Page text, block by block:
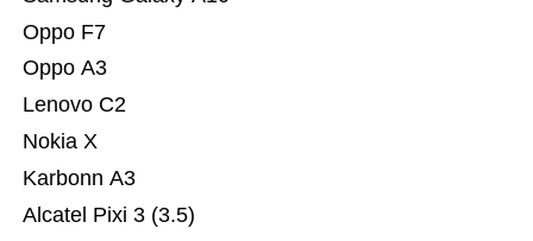
Alcatel Pixi 3 (3.5)
Karbonn A3
Nokia X
Lenovo C2
Oppo A3
Oppo F7